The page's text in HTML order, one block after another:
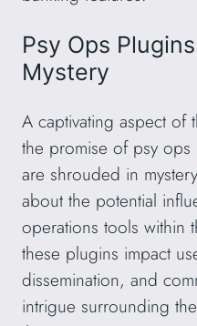
Psy Ops
Mystery
A captivating aspect of
the promise of psy
are shrouded in
about the potential
operations tools within
these plugins impact
dissemination, and
intrigue surrounding